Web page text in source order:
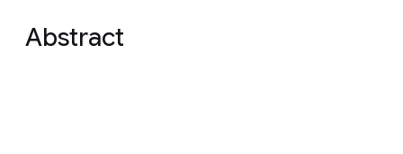
Abstract